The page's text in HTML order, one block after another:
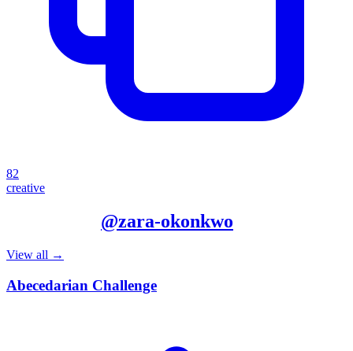
82
creative
@zara-okonkwo
View all →
Abecedarian Challenge